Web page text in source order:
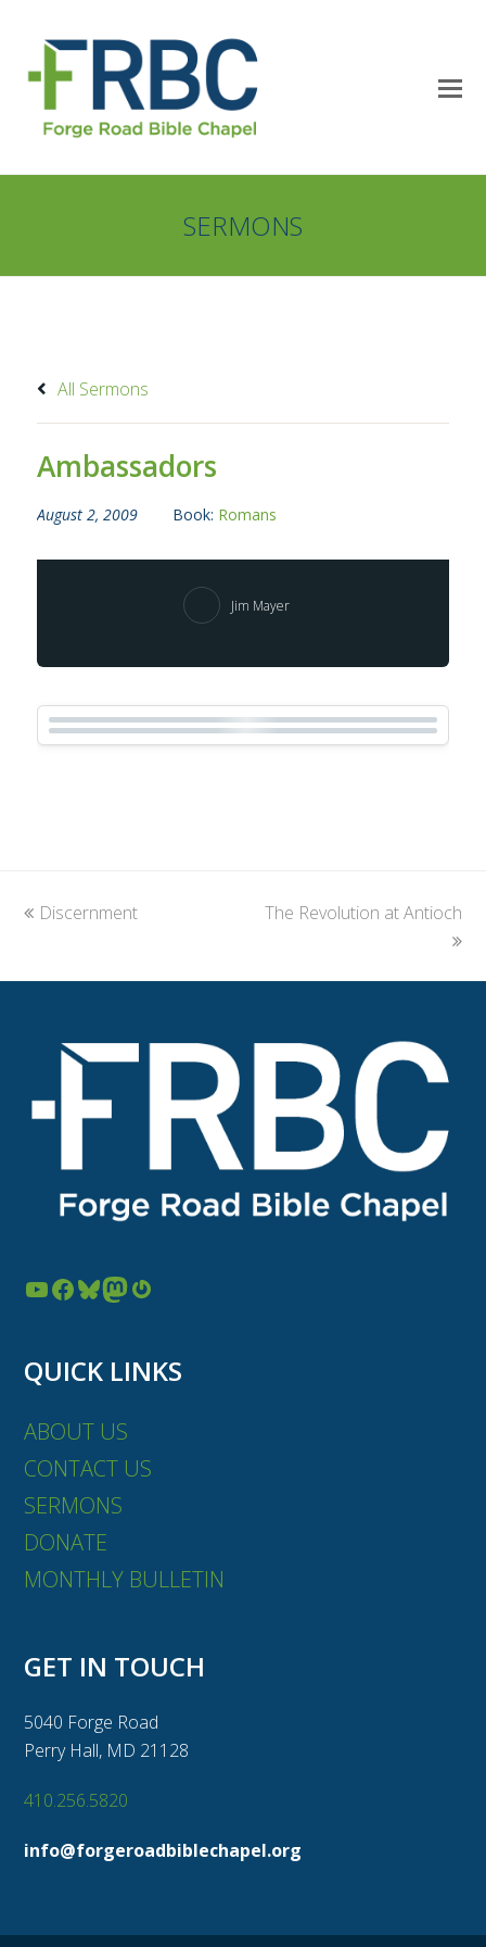
SERMONS
All Sermons
Ambassadors
August 2, 2009 Book: Romans
Jim Mayer
previous
Discernment
next
The Revolution at Antioch
YouTube Facebook Bluesky Mastodon Gravatar
QUICK LINKS
ABOUT US
CONTACT US
SERMONS
DONATE
MONTHLY BULLETIN
GET IN TOUCH
5040 Forge Road
Perry Hall, MD 21128
410.256.5820
info@forgeroadbiblechapel.org